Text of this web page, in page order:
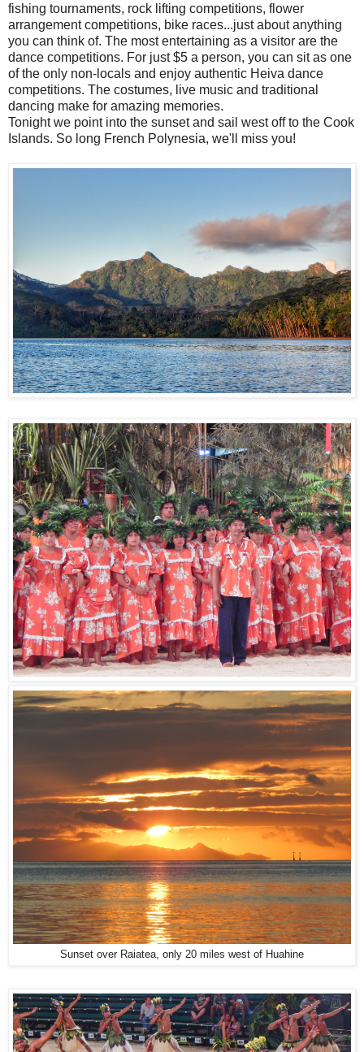
fishing tournaments, rock lifting competitions, flower
arrangement competitions, bike races...just about anything
you can think of. The most entertaining as a visitor are the
dance competitions. For just $5 a person, you can sit as one
of the only non-locals and enjoy authentic Heiva dance
competitions. The costumes, live music and traditional
dancing make for amazing memories.
Tonight we point into the sunset and sail west off to the Cook
Islands. So long French Polynesia, we'll miss you!
Sunset over Raiatea, only 20 miles west of Huahine